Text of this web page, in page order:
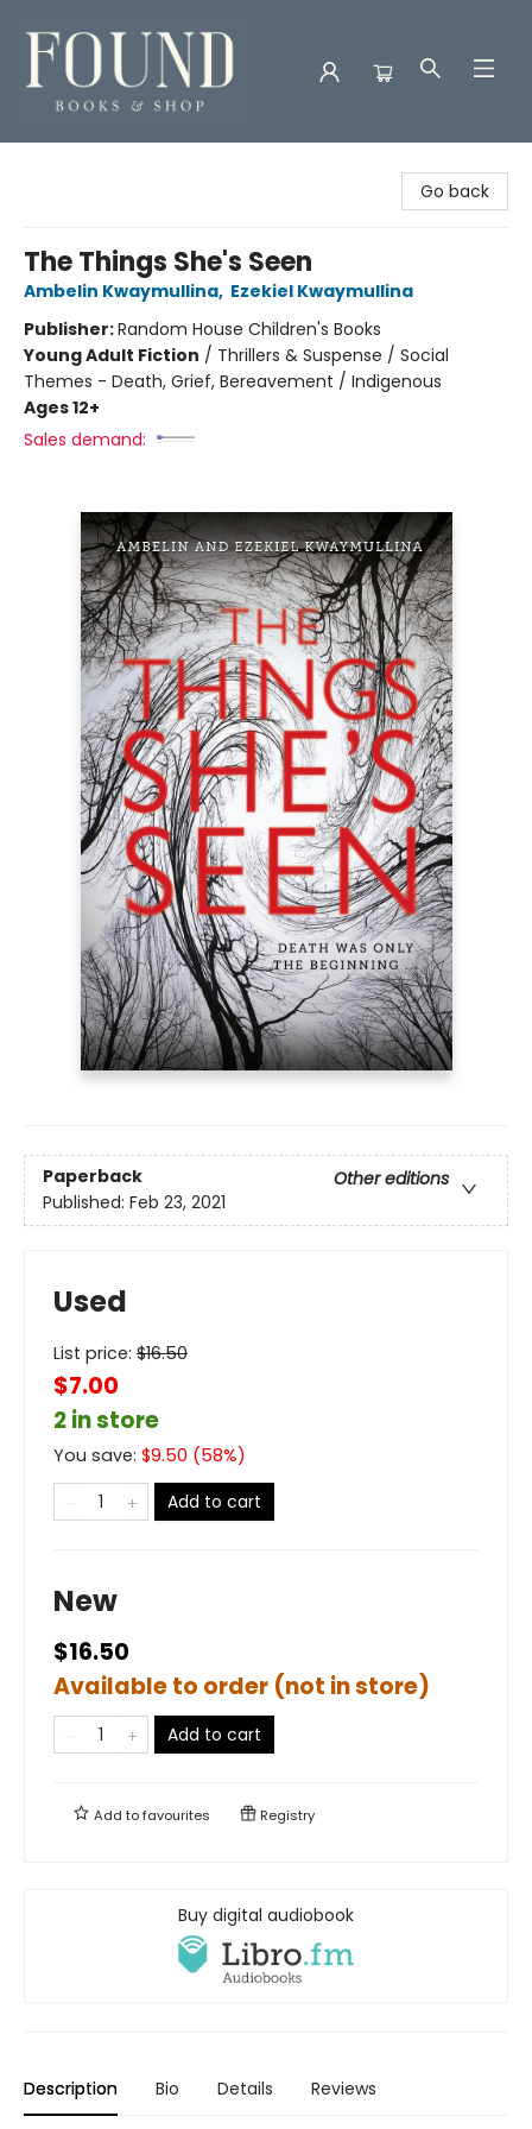
Go back
The Things She's Seen
Ambelin Kwaymullina, Ezekiel Kwaymullina
Publisher:Random House Children's Books
Young Adult Fiction / Thrillers & Suspense / Social
Themes - Death, Grief, Bereavement / Indigenous
Ages 12+
Sales demand:
Paperback
Other editions
Published: Feb 23, 2021
Used
List price: $16.50
$7.00
2 in store
You save: $9.50 (58%)
Add to cart
New
$16.50
Available to order (not in store)
Add to cart
Add tofavourites Registry
Buy digital audiobook
Description Bio Details Reviews